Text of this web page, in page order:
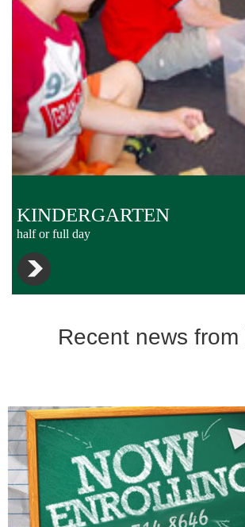
KINDERGARTEN
half or full day
Recent news